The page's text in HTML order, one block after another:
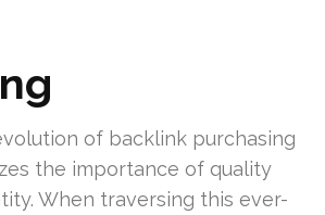
of backlink purchasing
the importance of quality
When traversing this ever-